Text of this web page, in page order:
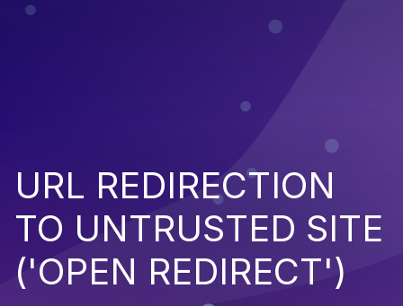
URL REDIRECTION
TO UNTRUSTED SITE
('OPEN REDIRECT')